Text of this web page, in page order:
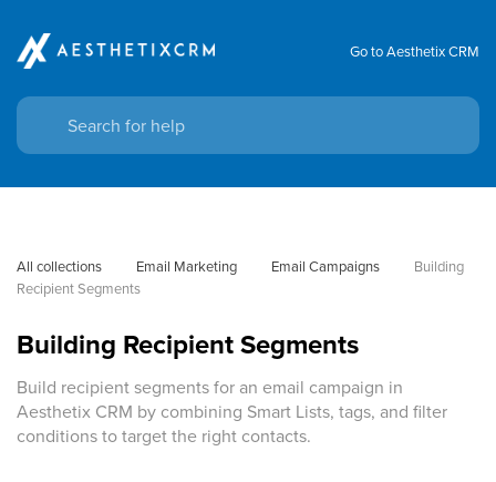
Go to Aesthetix CRM
All collections Email Marketing Email Campaigns
Building
Recipient Segments
Building Recipient Segments
Build recipient segments for an email campaign in
Aesthetix CRM by combining Smart Lists, tags, and filter
conditions to target the right contacts.